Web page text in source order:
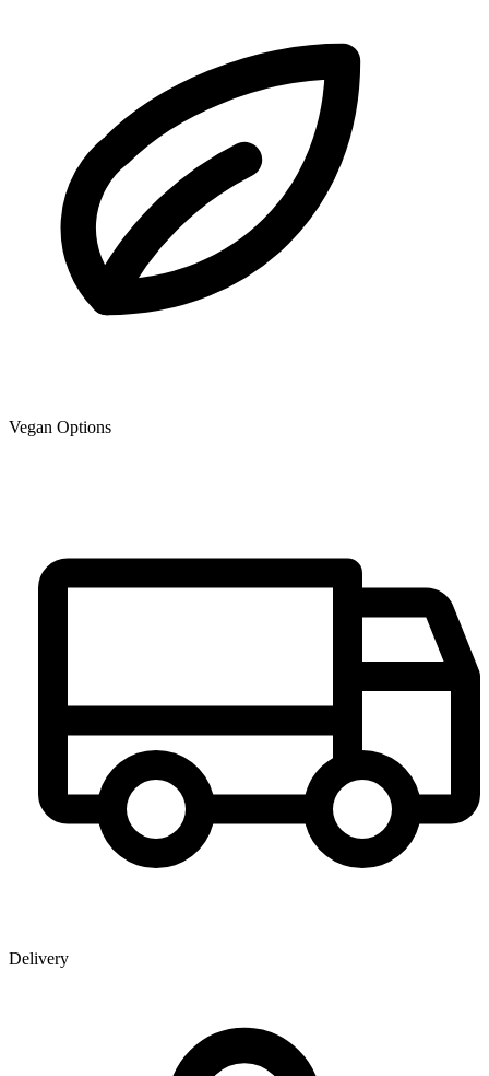
Vegan Options
Delivery